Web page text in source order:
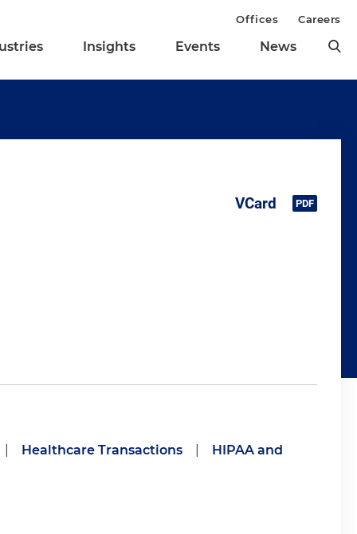
Insights Events News
Offices Careers
Healthcare Transactions HIPAA and